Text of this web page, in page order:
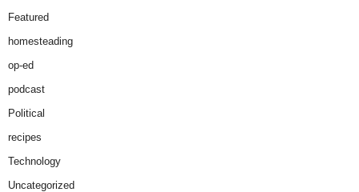
Featured
homesteading
op-ed
podcast
Political
recipes
Technology
Uncategorized